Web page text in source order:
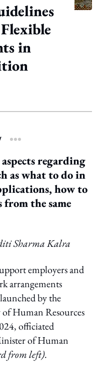
in
more sharing option
regarding
as what to do in
how to
the same
Sharma Kalra
employers and
arrangements
by the
Human Resources
officiated
of Human
from left).